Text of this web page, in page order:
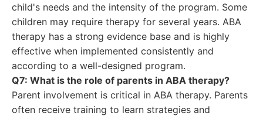
child's needs and the intensity of the program. Some
children may require therapy for several years. ABA
therapy has a strong evidence base and is highly
effective when implemented consistently and
according to a well-designed program.
Q7: What is the role of parents in ABA therapy?
Parent involvement is critical in ABA therapy. Parents
often receive training to learn strategies and